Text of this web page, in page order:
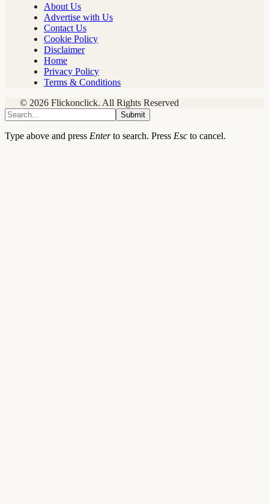
About Us
Advertise with Us
Contact Us
Cookie Policy
Disclaimer
Home
Privacy Policy
Terms & Conditions
© 2026 Flickonclick. All Rights Reserved
Submit
Type above and press Enterto search. Press Esc to cancel.